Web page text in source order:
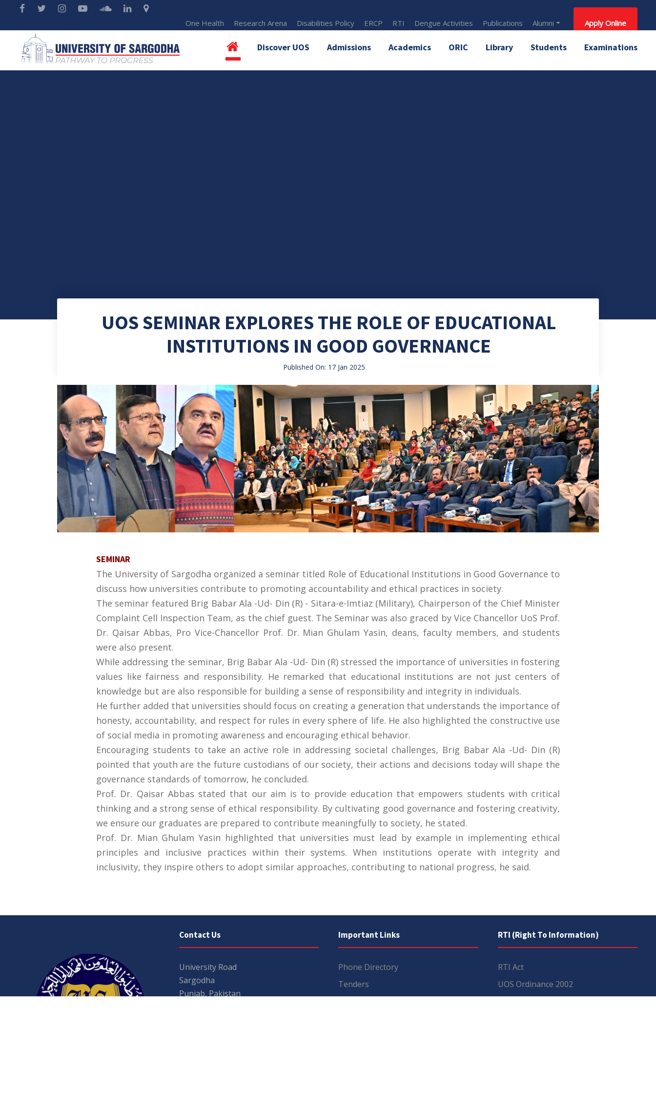
One Health Research Arena Disabilities Policy ERCP RTI Dengue Activities Publications Alumni Apply Online
Discover UOS Admissions Academics ORIC Library Students Examinations
UOS SEMINAR EXPLORES THE ROLE OF EDUCATIONAL
INSTITUTIONS IN GOOD GOVERNANCE
Published On: 17 Jan 2025
SEMINAR
The University of Sargodha organized a seminar titled Role of Educational Institutions in Good Governance to
discuss how universities contribute to promoting accountability and ethical practices in society.
The seminar featured Brig Babar Ala -Ud- Din (R) - Sitara-e-Imtiaz (Military), Chairperson of the Chief Minister
Complaint Cell Inspection Team, as the chief guest. The Seminar was also graced by Vice Chancellor UoS Prof.
Dr. Qaisar Abbas, Pro Vice-Chancellor Prof. Dr. Mian Ghulam Yasin, deans, faculty members, and students
were also present.
While addressing the seminar, Brig Babar Ala -Ud- Din (R) stressed the importance of universities in fostering
values like fairness and responsibility. He remarked that educational institutions are not just centers of
knowledge but are also responsible for building a sense of responsibility and integrity in individuals.
He further added that universities should focus on creating a generation that understands the importance of
honesty, accountability, and respect for rules in every sphere of life. He also highlighted the constructive use
of social media in promoting awareness and encouraging ethical behavior.
Encouraging students to take an active role in addressing societal challenges, Brig Babar Ala -Ud- Din (R)
pointed that youth are the future custodians of our society, their actions and decisions today will shape the
governance standards of tomorrow, he concluded.
Prof. Dr. Qaisar Abbas stated that our aim is to provide education that empowers students with critical
thinking and a strong sense of ethical responsibility. By cultivating good governance and fostering creativity,
we ensure our graduates are prepared to contribute meaningfully to society, he stated.
Prof. Dr. Mian Ghulam Yasin highlighted that universities must lead by example in implementing ethical
principles and inclusive practices within their systems. When institutions operate with integrity and
inclusivity, they inspire others to adopt similar approaches, contributing to national progress, he said.
Contact Us
University Road
Sargodha
Punjab, Pakistan
Important Links
Phone Directory
Tenders
RTI (Right To Information)
RTI Act
UOS Ordinance 2002